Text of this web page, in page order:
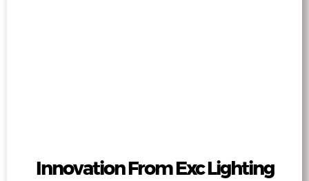
Innovation From Exc Lighting